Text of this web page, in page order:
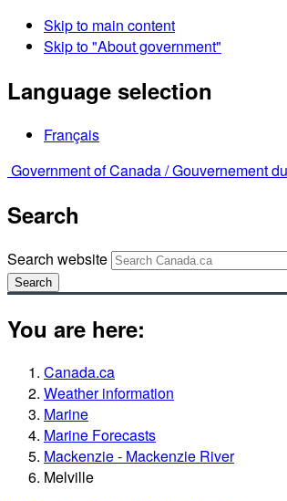
Skip to main content
Skip to "About government"
Language selection
Français
Government of Canada /Gouvernement
Search
Search website
Search
You are here:
Canada.ca
Weather information
Marine
Marine Forecasts
Mackenzie - Mackenzie River
Melville